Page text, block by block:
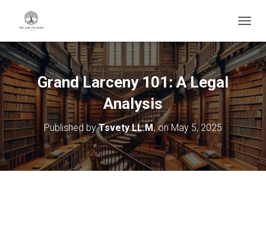
O
G
G
L
E
N
A
V
G
A
T
Grand Larceny 101: A Legal
Analysis
Published byTsvety LL.M.onMay 5, 2025